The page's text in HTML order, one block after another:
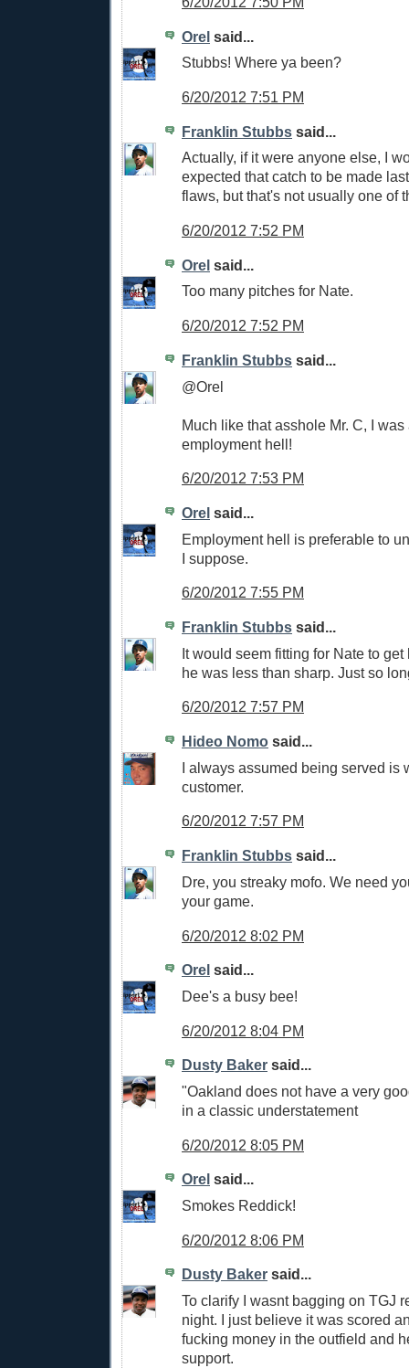
Orel said...
Stubbs! Where ya been?
6/20/2012 7:51 PM
Franklin Stubbs said...
Actually, if it were anyone else, I
expected that catch to be made
flaws, but that's not usually one of
6/20/2012 7:52 PM
Orel said...
Too many pitches for Nate.
6/20/2012 7:52 PM
Franklin Stubbs said...
@Orel
Much like that asshole Mr. C, I was
employment hell!
6/20/2012 7:53 PM
Orel said...
Employment hell is preferable to
I suppose.
6/20/2012 7:55 PM
Franklin Stubbs said...
It would seem fitting for Nate to
he was less than sharp. Just so
6/20/2012 7:57 PM
Hideo Nomo said...
I always assumed being served is
customer.
6/20/2012 7:57 PM
Franklin Stubbs said...
Dre, you streaky mofo. We need
your game.
6/20/2012 8:02 PM
Orel said...
Dee's a busy bee!
6/20/2012 8:04 PM
Dusty Baker said...
"Oakland does not have a very
in a classic understatement
6/20/2012 8:05 PM
Orel said...
Smokes Reddick!
6/20/2012 8:06 PM
Dusty Baker said...
To clarify I wasnt bagging on TGJ
night. I just believe it was scored
fucking money in the outfield and
support.